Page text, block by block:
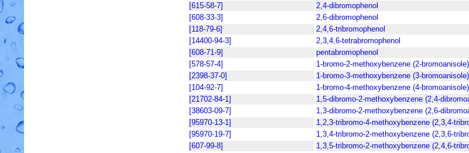
[615-58-7]
2,4-dibromophenol
[608-33-3]
2,6-dibromophenol
[118-79-6]
2,4,6-tribromophenol
[14400-94-3]
2,3,4,6-tetrabromophenol
[608-71-9]
pentabromophenol
[578-57-4]
1-bromo-2-methoxybenzene (2-bromoanisole)
[2398-37-0]
1-bromo-3-methoxybenzene (3-bromoanisole)
[104-92-7]
1-bromo-4-methoxybenzene (4-bromoanisole)
[21702-84-1]
1,5-dibromo-2-methoxybenzene (2,4-
[38603-09-7]
1,3-dibromo-2-methoxybenzene (2,6-
[95970-13-1]
1,2,3-tribromo-4-methoxybenzene (2,3,4-
[95970-19-7]
1,3,4-tribromo-2-methoxybenzene (2,3,6-
[607-99-8]
1,3,5-tribromo-2-methoxybenzene (2,4,6-